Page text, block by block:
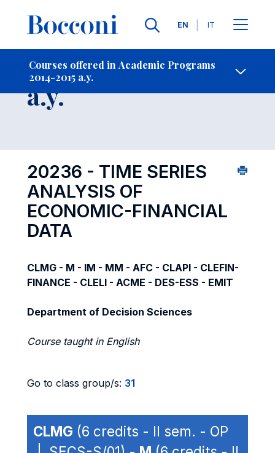
Languages
EN IT
Courses offered in Academic Programs
2014-2015 a.y.
- Contact Us
Course 2014-2015
a.y.
20236 - TIME SERIES
ANALYSIS OF
ECONOMIC-FINANCIAL
DATA
CLMG - M - IM - MM - AFC - CLAPI - CLEFIN-
FINANCE - CLELI - ACME - DES-ESS - EMIT
Department of Decision Sciences
Course taught in English
Go to class group/s: 31
CLMG (6 credits - II sem. - OP